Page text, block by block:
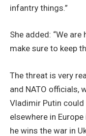
infantry things.”
She added: “We
make sure to keep
The threat is very
and NATO officials,
Vladimir Putin
elsewhere in
he wins the war in